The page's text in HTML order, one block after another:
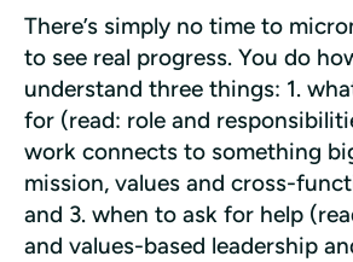
There’s simply no time to
to see real progress. You do
understand three things: 1.
for (read: role and
work connects to something
mission, values and cross-
and 3. when to ask for help
and values-based leadership